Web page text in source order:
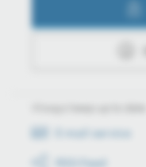
E-mail service
RSS-Feed